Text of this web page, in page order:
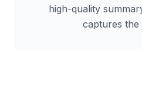
high-quality
captures the